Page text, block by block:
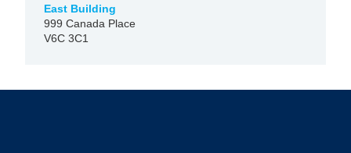
East Building
999 Canada Place
V6C 3C1